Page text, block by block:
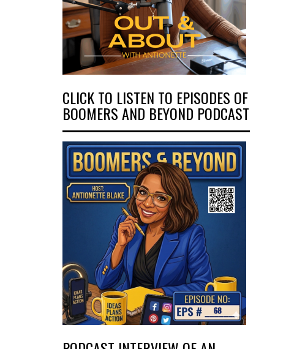
CLICK TO LISTEN TO EPISODES OF
BOOMERS AND BEYOND PODCAST